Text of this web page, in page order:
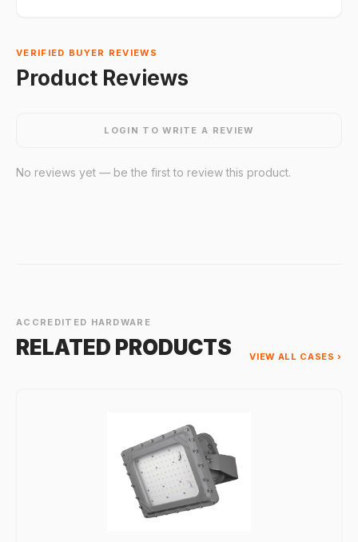
VERIFIED BUYER REVIEWS
Product Reviews
LOGIN TO WRITE A REVIEW
No reviews yet — be the first to review this product.
ACCREDITED HARDWARE
RELATED PRODUCTS VIEW ALL CASES ›